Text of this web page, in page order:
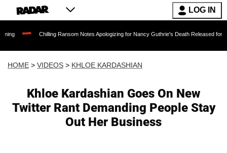
LOG IN
Chilling Ransom Notes Apologizing for Nancy Guthrie's Death Released for the First Time
HOME > VIDEOS > KHLOE KARDASHIAN
Khloe Kardashian Goes On New
Twitter Rant Demanding People Stay
Out Her Business